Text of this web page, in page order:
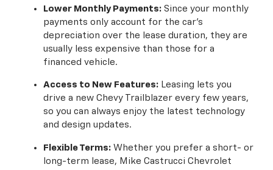
Lower Monthly Payments:Since your monthly
payments only account for the car's
depreciation over the lease duration, they are
usually less expensive than those for a
financed vehicle.
Access to New Features:Leasing lets you
drive a new Chevy Trailblazer every few years,
so you can always enjoy the latest technology
and design updates.
Flexible Terms:Whether you prefer a short- or
long-term lease, Mike Castrucci Chevrolet